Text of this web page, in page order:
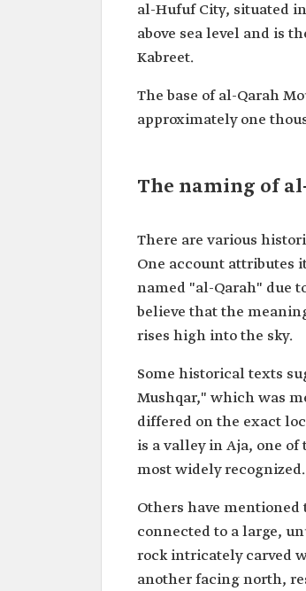
al-Hufuf City, situated
above sea level and is
Kabreet.
The base of al-Qarah
approximately one
The naming of
There are various
One account attributes
named "al-Qarah" due
believe that the
rises high into the sky.
Some historical texts
Mushqar," which was
differed on the exact
is a valley in Aja, one
most widely recognized.
Others have mentioned
connected to a large,
rock intricately carved
another facing north,